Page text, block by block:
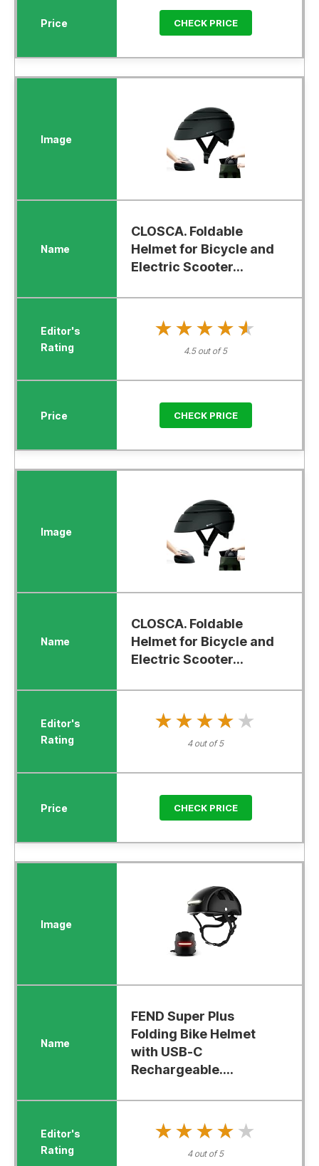
CHECK PRICE
CLOSCA. Foldable
Helmet for Bicycle and
Electric Scooter...
★★★★★
★★★★★
4.5 out of 5
CHECK PRICE
CLOSCA. Foldable
Helmet for Bicycle and
Electric Scooter...
★★★★★
★★★★★
4 out of 5
CHECK PRICE
FEND Super Plus
Folding Bike Helmet
with USB-C
Rechargeable....
★★★★★
★★★★★
4 out of 5